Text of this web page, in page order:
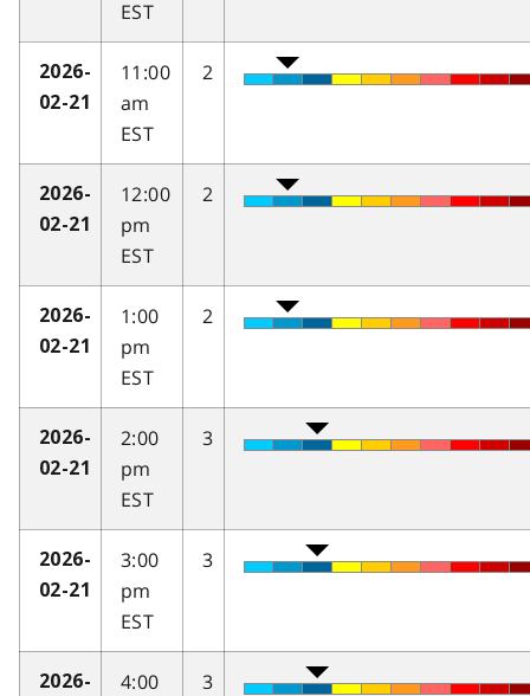
EST
2026-
02-21
11:00
am
EST
2
2026-
02-21
12:00
pm
EST
2
2026-
02-21
1:00
pm
EST
2
2026-
02-21
2:00
pm
EST
3
2026-
02-21
3:00
pm
EST
3
2026-
4:00
3